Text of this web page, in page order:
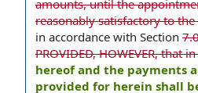
amounts, until the
reasonably satisfactory to
in accordance with Section
PROVIDED, HOWEVER, that
hereof and the payments
provided for herein shall